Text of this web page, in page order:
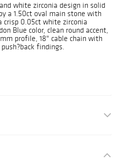
white zirconia design in solid
a 1.50ct oval main stone with
crisp 0.05ct white zirconia
Blue color, clean round accent,
profile, 18" cable chain with
findings.